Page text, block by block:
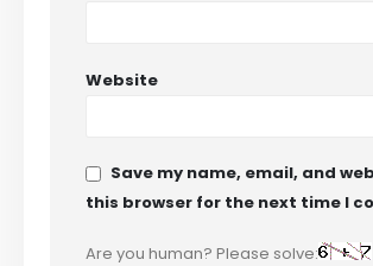
Website
Save my name, email, and
this browser for the next time I
Are you human? Please solve: